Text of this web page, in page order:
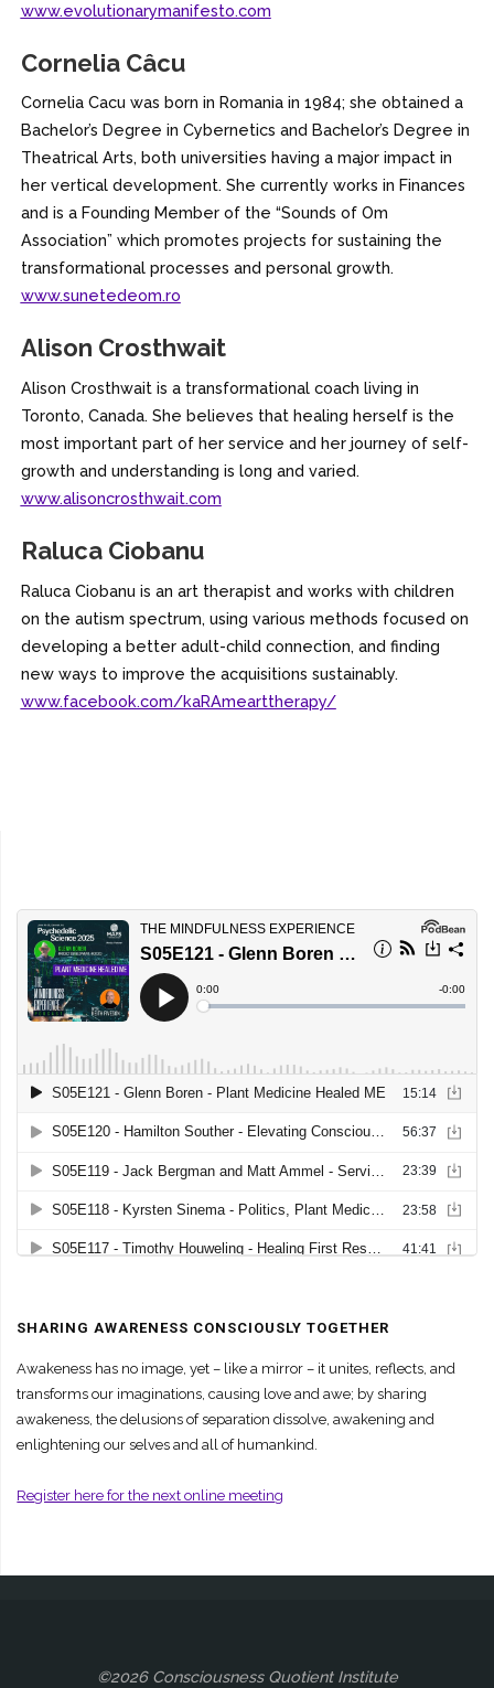
www.evolutionarymanifesto.com
Cornelia Câcu
Cornelia Cacu was born in Romania in 1984; she obtained a
Bachelor’s Degree in Cybernetics and Bachelor’s Degree in
Theatrical Arts, both universities having a major impact in
her vertical development. She currently works in Finances
and is a Founding Member of the “Sounds of Om
Association” which promotes projects for sustaining the
transformational processes and personal growth.
www.sunetedeom.ro
Alison Crosthwait
Alison Crosthwait is a transformational coach living in
Toronto, Canada. She believes that healing herself is the
most important part of her service and her journey of self-
growth and understanding is long and varied.
www.alisoncrosthwait.com
Raluca Ciobanu
Raluca Ciobanu is an art therapist and works with children
on the autism spectrum, using various methods focused on
developing a better adult-child connection, and finding
new ways to improve the acquisitions sustainably.
www.facebook.com/kaRAmearttherapy/
SHARING AWARENESS CONSCIOUSLY TOGETHER
Awakeness has no image, yet – like a mirror – it unites, reflects, and
transforms our imaginations, causing love and awe; by sharing
awakeness, the delusions of separation dissolve, awakening and
enlightening our selves and all of humankind.
Register here for the next online meeting
©2026 Consciousness Quotient Institute